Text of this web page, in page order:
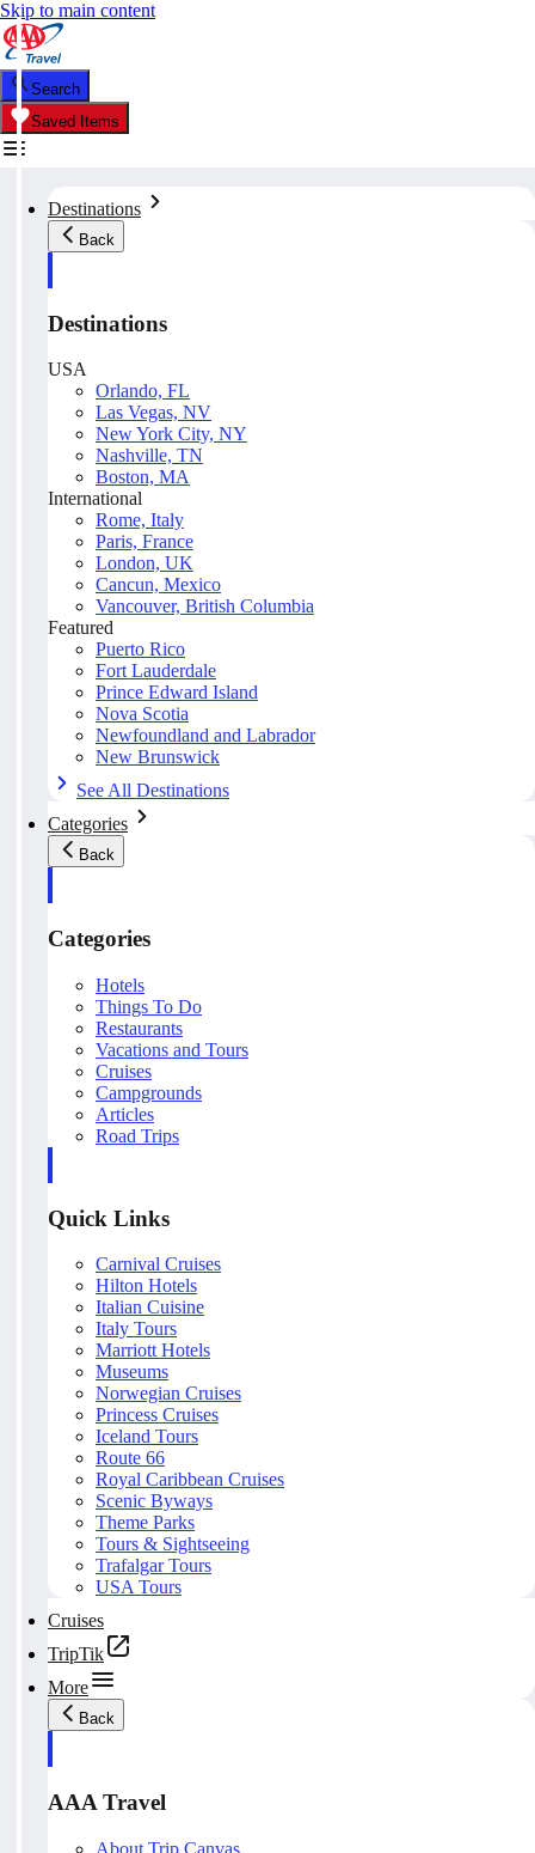
Skip to main content
Search
Saved Items
Destinations
Back
Destinations
USA
Orlando, FL
Las Vegas, NV
New York City, NY
Nashville, TN
Boston, MA
International
Rome, Italy
Paris, France
London, UK
Cancun, Mexico
Vancouver, British Columbia
Featured
Puerto Rico
Fort Lauderdale
Prince Edward Island
Nova Scotia
Newfoundland and Labrador
New Brunswick
See All Destinations
Categories
Back
Categories
Hotels
Things To Do
Restaurants
Vacations and Tours
Cruises
Campgrounds
Articles
Road Trips
Quick Links
Carnival Cruises
Hilton Hotels
Italian Cuisine
Italy Tours
Marriott Hotels
Museums
Norwegian Cruises
Princess Cruises
Iceland Tours
Route 66
Royal Caribbean Cruises
Scenic Byways
Theme Parks
Tours & Sightseeing
Trafalgar Tours
USA Tours
Cruises
TripTik
More
Back
AAA Travel
About Trip Canvas